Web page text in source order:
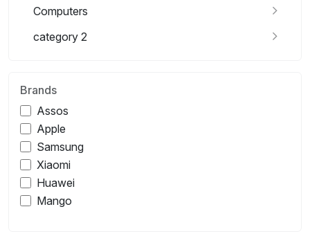
Computers
category 2
Brands
Assos
Apple
Samsung
Xiaomi
Huawei
Mango